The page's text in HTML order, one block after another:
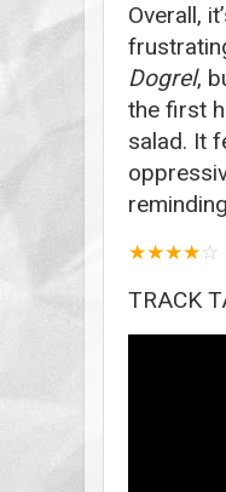
Overall,
Dogrel,
the first
salad. It
★★★★☆
TRACK